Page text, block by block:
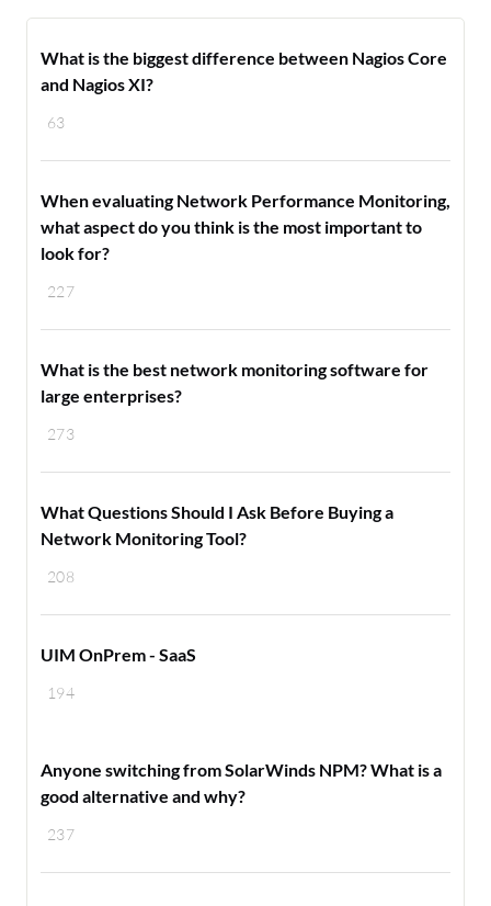
63
What is the biggest difference between Nagios Core
and Nagios XI?
227
When evaluating Network Performance Monitoring,
what aspect do you think is the most important to
look for?
273
What is the best network monitoring software for
large enterprises?
208
What Questions Should I Ask Before Buying a
Network Monitoring Tool?
194
UIM OnPrem - SaaS
237
Anyone switching from SolarWinds NPM? What is a
good alternative and why?